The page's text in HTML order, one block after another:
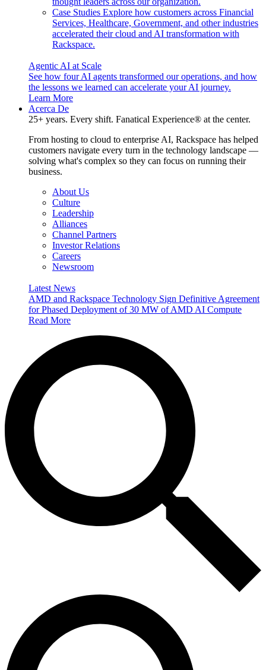
Case Studies Explore how customers across Financial
Services, Healthcare, Government, and other industries
accelerated their cloud and AI transformation with
Rackspace.
Agentic AI at Scale
See how four AI agents transformed our operations, and how
the lessons we learned can accelerate your AI journey.
Learn More
Acerca De
25+ years. Every shift. Fanatical Experience® at the center.
From hosting to cloud to enterprise AI, Rackspace has helped
customers navigate every turn in the technology landscape —
solving what's complex so they can focus on running their
business.
About Us
Culture
Leadership
Alliances
Channel Partners
Investor Relations
Careers
Newsroom
Latest News
AMD and Rackspace Technology Sign Definitive Agreement
for Phased Deployment of 30 MW of AMD AI Compute
Read More